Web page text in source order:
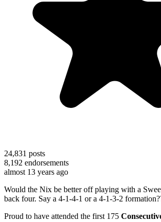
24,831 posts
8,192 endorsements
almost 13 years ago
Would the Nix be better off playing with a
back four. Say a 4-1-4-1 or a 4-1-3-2
Proud to have attended the first 175